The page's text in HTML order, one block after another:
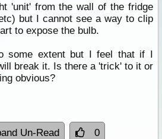
'unit' from the wall of the fridge
but I cannot see a way to clip
to expose the bulb.
some extent but I feel that if I
break it. Is there a 'trick' to it or
obvious?
Un-Read 0